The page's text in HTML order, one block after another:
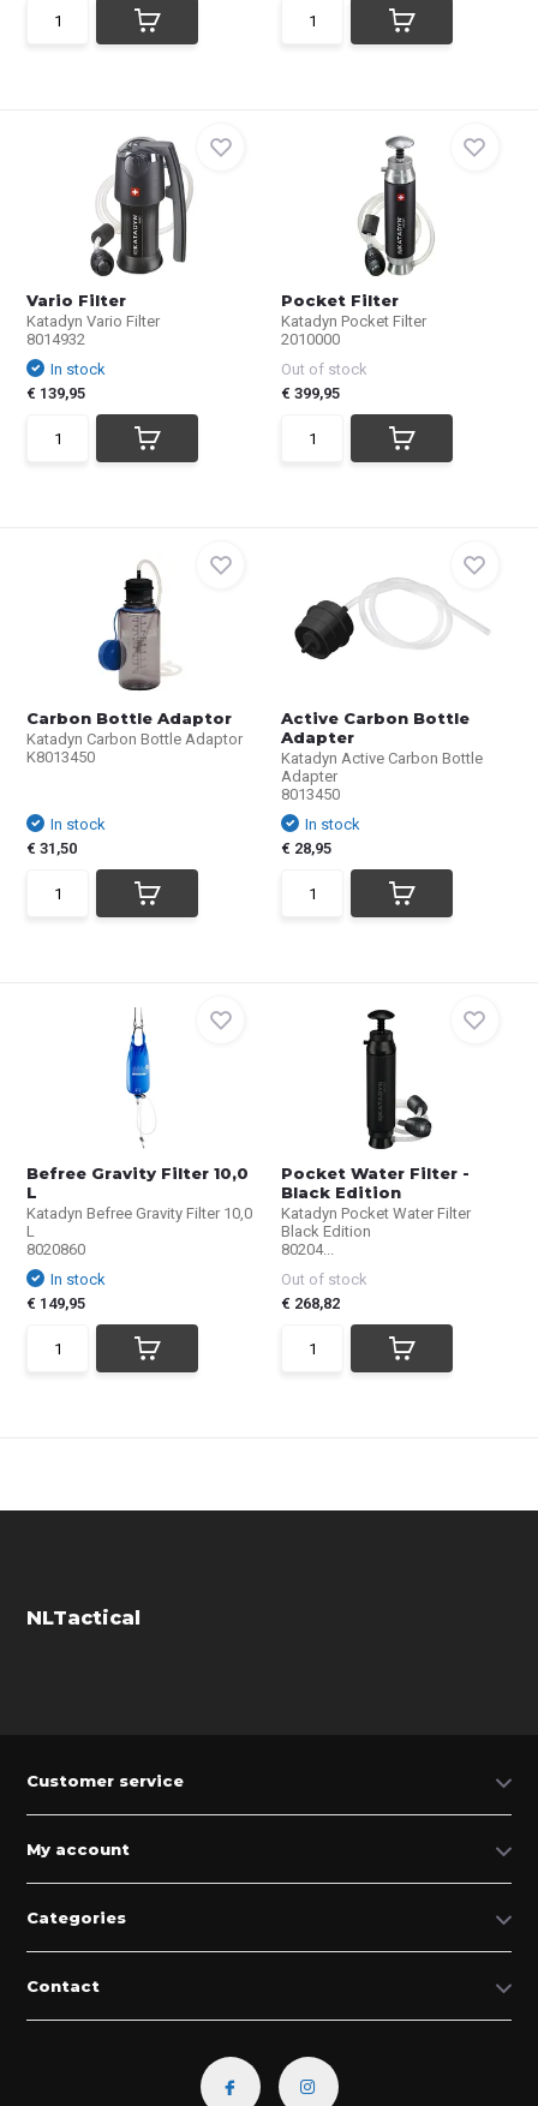
Vario Filter
Katadyn Vario Filter
8014932
In stock
€ 139,95
Pocket Filter
Katadyn Pocket Filter
2010000
Out of stock
€ 399,95
Carbon Bottle Adaptor
Katadyn Carbon Bottle Adaptor
K8013450
In stock
€ 31,50
Active Carbon Bottle
Adapter
Katadyn Active Carbon Bottle
Adapter
8013450
In stock
€ 28,95
Befree Gravity Filter 10,0
L
Katadyn Befree Gravity Filter 10,0
L
8020860
In stock
€ 149,95
Pocket Water Filter -
Black Edition
Katadyn Pocket Water Filter
Black Edition
80204...
Out of stock
€ 268,82
NLTactical
Customer service
My account
Categories
Contact